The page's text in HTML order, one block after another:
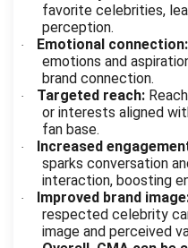
favorite celebrities,
perception.
· Emotional connection:
emotions and
brand connection.
· Targeted reach:
or interests aligned
fan base.
· Increased
sparks conversation
interaction, boosting
· Improved brand
respected celebrity
image and perceived